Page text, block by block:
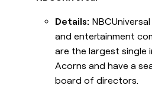
Details:
and entertainment
are the largest single
Acorns and have a
board of directors.